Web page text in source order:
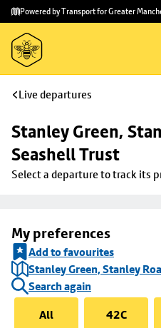
Skip to
main
content
Skip
to
footer
Powered by Transport for Greater
Live departures
Stanley Green,
Seashell Trust
Select a departure to track its
My preferences
Add to favourites
Stanley Green, Stanley
Search again
All
42C